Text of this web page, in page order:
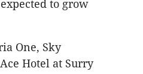
to grow
One, Sky
Hotel at Surry